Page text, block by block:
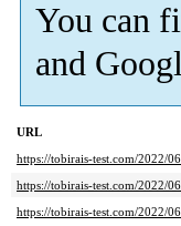
You can
and
URL
https://tobirais-test.com/2022/
https://tobirais-test.com/2022/
https://tobirais-test.com/2022/